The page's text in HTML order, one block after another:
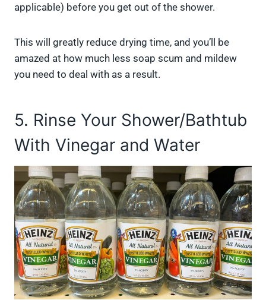
applicable) before you get out of the shower.
This will greatly reduce drying time, and you’ll be
amazed at how much less soap scum and mildew
you need to deal with as a result.
5. Rinse Your Shower/Bathtub
With Vinegar and Water